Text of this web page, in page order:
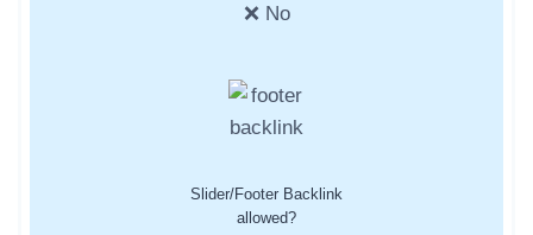
❌ No
Slider/Footer Backlink
allowed?